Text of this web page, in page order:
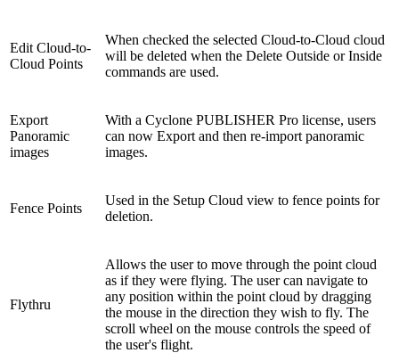
Edit Cloud-to-
Cloud Points
When checked the selected Cloud-to-Cloud cloud
will be deleted when the Delete Outside or Inside
commands are used.
Export
Panoramic
images
With a Cyclone PUBLISHER Pro license, users
can now Export and then re-import panoramic
images.
Fence Points
Used in the Setup Cloud view to fence points for
deletion.
Flythru
Allows the user to move through the point cloud
as if they were flying. The user can navigate to
any position within the point cloud by dragging
the mouse in the direction they wish to fly. The
scroll wheel on the mouse controls the speed of
the user's flight.